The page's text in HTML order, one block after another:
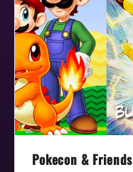
Pokecon &